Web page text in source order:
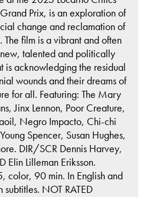
Prix, is an exploration of
change and reclamation of
film is a vibrant and often
talented and politically
is acknowledging the residual
wounds and their dreams of
for all. Featuring: The Mary
Jinx Lennon, Poor Creature,
Negro Impacto, Chi-chi
Spencer, Susan Hughes,
DIR/SCR Dennis Harvey,
Elin Lilleman Eriksson.
90 min. In English and
subtitles. NOT RATED